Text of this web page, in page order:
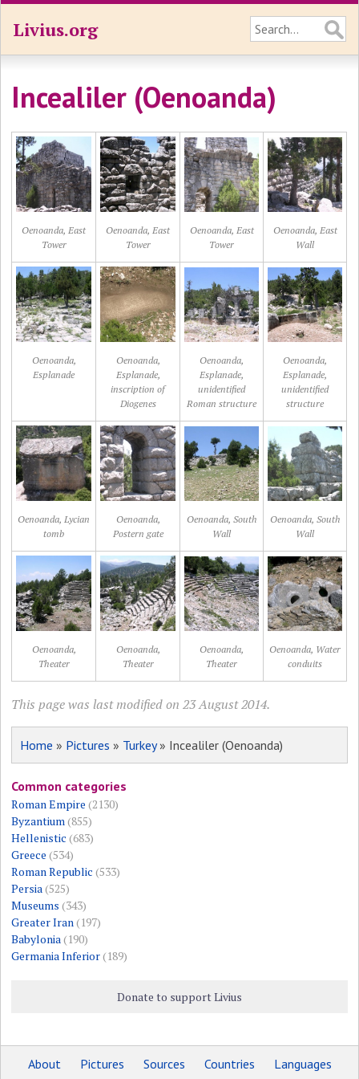
Livius.org
Incealiler (Oenoanda)
Oenoanda, East
Tower
Oenoanda, East
Tower
Oenoanda, East
Tower
Oenoanda, East
Wall
Oenoanda,
Esplanade
Oenoanda,
Esplanade,
inscription of
Diogenes
Oenoanda,
Esplanade,
unidentified
Roman structure
Oenoanda,
Esplanade,
unidentified
structure
Oenoanda, Lycian
tomb
Oenoanda,
Postern gate
Oenoanda, South
Wall
Oenoanda, South
Wall
Oenoanda,
Theater
Oenoanda,
Theater
Oenoanda,
Theater
Oenoanda, Water
conduits
This page was last modified on 23 August 2014.
Home » Pictures » Turkey» Incealiler (Oenoanda)
Common categories
Roman Empire (2130)
Byzantium(855)
Hellenistic (683)
Greece (534)
Roman Republic (533)
Persia(525)
Museums (343)
Greater Iran(197)
Babylonia(190)
Germania Inferior(189)
Donate to support Livius
About Pictures Sources Countries
Languages